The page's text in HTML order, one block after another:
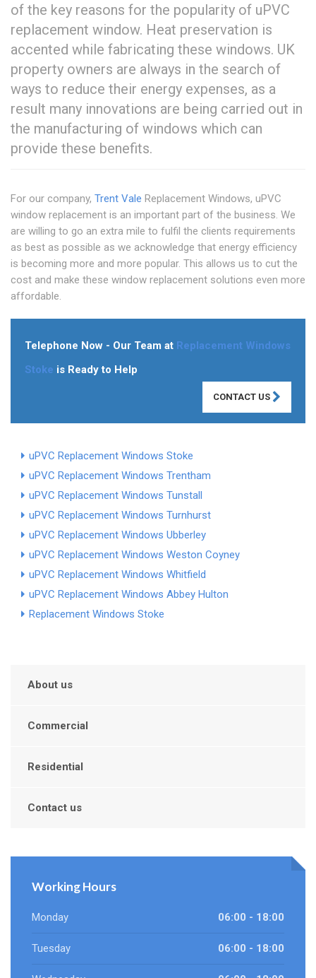
of the key reasons for the popularity of uPVC
replacement window. Heat preservation is
accented while fabricating these windows. UK
property owners are always in the search of
ways to reduce their energy expenses, as a
result many innovations are being carried out in
the manufacturing of windows which can
provide these benefits.
For our company, Trent Vale Replacement Windows, uPVC
window replacement is an important part of the business. We
are willing to go an extra mile to fulfil the clients requirements
as best as possible as we acknowledge that energy efficiency
is becoming more and more popular. This allows us to cut the
cost and make these window replacement solutions even more
affordable.
Telephone Now - Our Team at Replacement Windows
Stoke is Ready to Help
CONTACT US
uPVC Replacement Windows Stoke
uPVC Replacement Windows Trentham
uPVC Replacement Windows Tunstall
uPVC Replacement Windows Turnhurst
uPVC Replacement Windows Ubberley
uPVC Replacement Windows Weston Coyney
uPVC Replacement Windows Whitfield
uPVC Replacement Windows Abbey Hulton
Replacement Windows Stoke
About us
Commercial
Residential
Contact us
Working Hours
Monday 06:00 - 18:00
Tuesday 06:00 - 18:00